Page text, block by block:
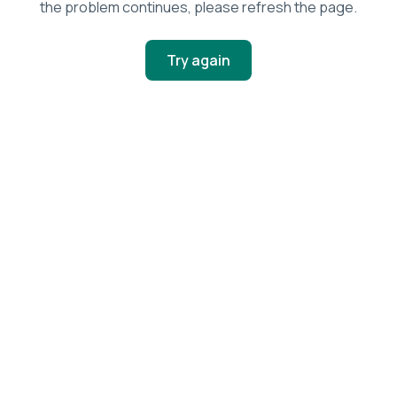
the problem continues, please refresh the page.
Try again